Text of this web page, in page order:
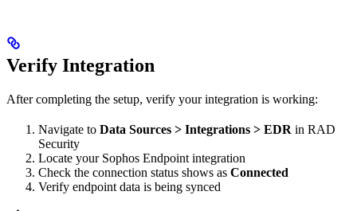
Verify Integration
After completing the setup, verify your integration is working:
Navigate to Data Sources > Integrations > EDR in RAD
Security
Locate your Sophos Endpoint integration
Check the connection status shows as Connected
Verify endpoint data is being synced